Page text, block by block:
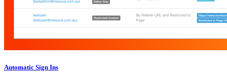
Automatic Sign Ins